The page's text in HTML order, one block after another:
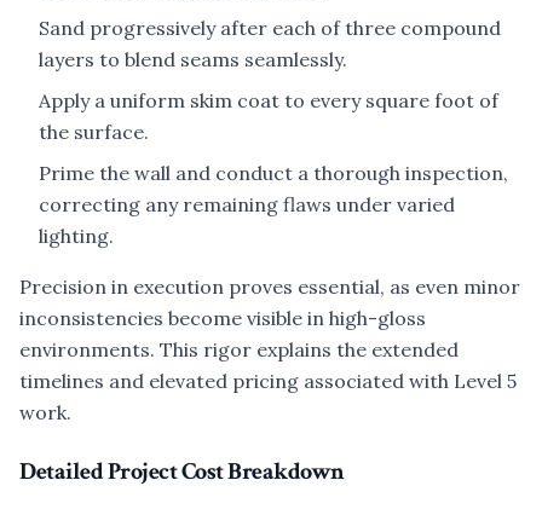
Sand progressively after each of three compound
layers to blend seams seamlessly.
Apply a uniform skim coat to every square foot of
the surface.
Prime the wall and conduct a thorough inspection,
correcting any remaining flaws under varied
lighting.
Precision in execution proves essential, as even minor
inconsistencies become visible in high-gloss
environments. This rigor explains the extended
timelines and elevated pricing associated with Level 5
work.
Detailed Project Cost Breakdown